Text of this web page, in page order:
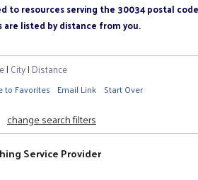
to resources serving the 30034 postal code
are listed by distance from you.
| City| Distance
to Favorites Email Link Start Over
change search filters
Service Provider